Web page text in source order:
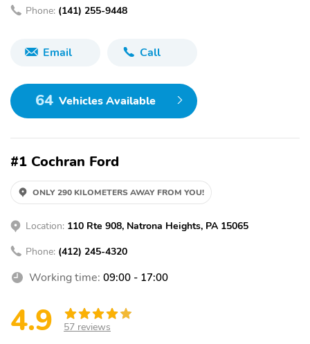
Phone: (141) 255-9448
Email Call
64 Vehicles Available
#1 Cochran Ford
ONLY 290 KILOMETERS AWAY FROM YOU!
Location: 110 Rte 908, Natrona Heights, PA 15065
Phone: (412) 245-4320
Working time: 09:00 - 17:00
4.9 57 reviews